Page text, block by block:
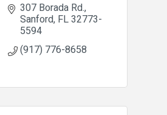
307 Borada Rd.
Sanford FL32773-
5594
(917) 776-8658